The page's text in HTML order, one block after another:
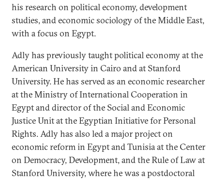
his research on political economy, development
studies, and economic sociology of the Middle East,
with a focus on Egypt.
Adly has previously taught political economy at the
American University in Cairo and at Stanford
University. He has served as an economic researcher
at the Ministry of International Cooperation in
Egypt and director of the Social and Economic
Justice Unit at the Egyptian Initiative for Personal
Rights. Adly has also led a major project on
economic reform in Egypt and Tunisia at the Center
on Democracy, Development, and the Rule of Law at
Stanford University, where he was a postdoctoral